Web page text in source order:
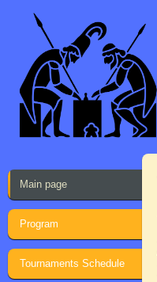
Main page
Program
Tournaments Schedule